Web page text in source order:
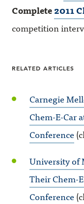
Complete2011
competition
RELATED ARTICLES
Carnegie
Chem-E-Car
Conference
University of
Their Chem-
Conference